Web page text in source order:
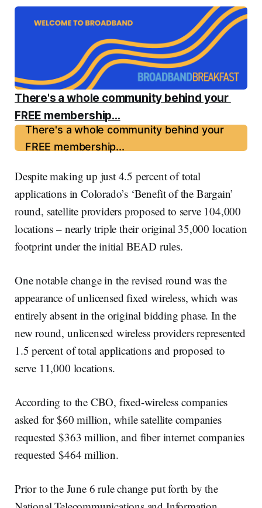
There's a whole community behind your
FREE membership...
There's a whole community behind your
FREE membership...
Despite making up just 4.5 percent of total
applications in Colorado’s ‘Benefit of the Bargain’
round, satellite providers proposed to serve 104,000
locations – nearly triple their original 35,000 location
footprint under the initial BEAD rules.
One notable change in the revised round was the
appearance of unlicensed fixed wireless, which was
entirely absent in the original bidding phase. In the
new round, unlicensed wireless providers represented
1.5 percent of total applications and proposed to
serve 11,000 locations.
According to the CBO, fixed-wireless companies
asked for $60 million, while satellite companies
requested $363 million, and fiber internet companies
requested $464 million.
Prior to the June 6 rule change put forth by the